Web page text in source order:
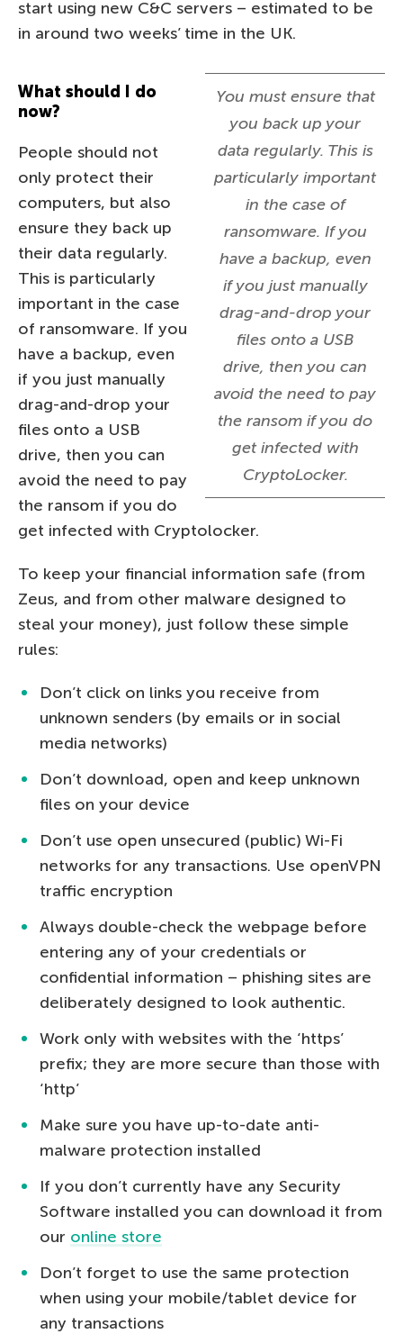
start using new C&C servers – estimated to be
in around two weeks’ time in the UK.
You must ensure that
you back up your
data regularly. This is
particularly important
in the case of
ransomware. If you
have a backup, even
if you just manually
drag-and-drop your
files onto a USB
drive, then you can
avoid the need to pay
the ransom if you do
get infected with
CryptoLocker.
What should I do
now?
People should not
only protect their
computers, but also
ensure they back up
their data regularly.
This is particularly
important in the case
of ransomware. If you
have a backup, even
if you just manually
drag-and-drop your
files onto a USB
drive, then you can
avoid the need to pay
the ransom if you do
get infected with Cryptolocker.
To keep your financial information safe (from
Zeus, and from other malware designed to
steal your money), just follow these simple
rules:
Don’t click on links you receive from
unknown senders (by emails or in social
media networks)
Don’t download, open and keep unknown
files on your device
Don’t use open unsecured (public) Wi-Fi
networks for any transactions. Use openVPN
traffic encryption
Always double-check the webpage before
entering any of your credentials or
confidential information – phishing sites are
deliberately designed to look authentic.
Work only with websites with the ‘https’
prefix; they are more secure than those with
‘http’
Make sure you have up-to-date anti-
malware protection installed
If you don’t currently have any Security
Software installed you can download it from
our online store
Don’t forget to use the same protection
when using your mobile/tablet device for
any transactions